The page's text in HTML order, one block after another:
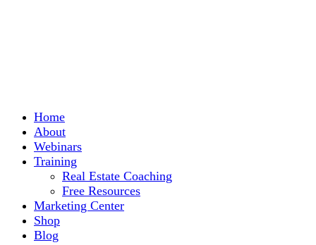
Home
About
Webinars
Training
Real Estate Coaching
Free Resources
Marketing Center
Shop
Blog